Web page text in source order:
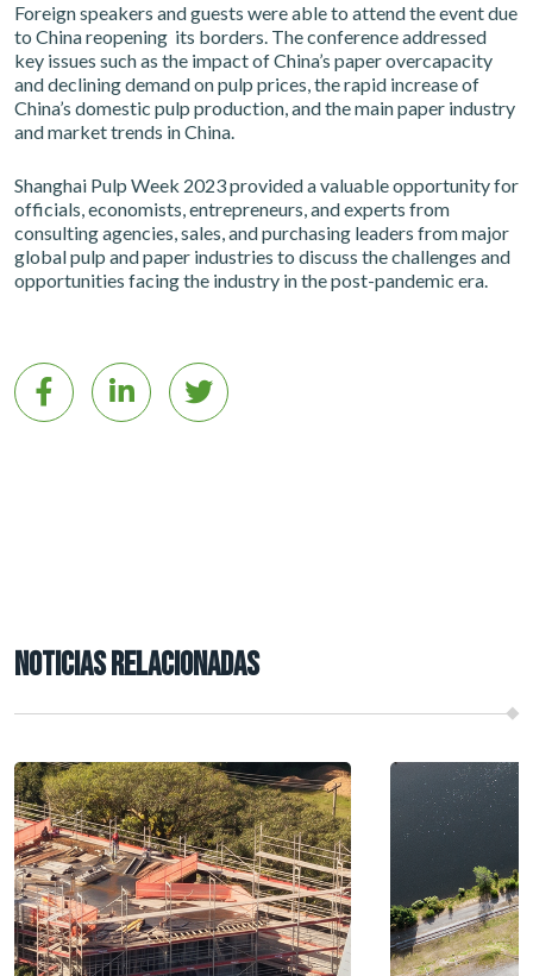
Foreign speakers and guests were able to attend the event due
to China reopening its borders. The conference addressed
key issues such as the impact of China’s paper overcapacity
and declining demand on pulp prices, the rapid increase of
China’s domestic pulp production, and the main paper industry
and market trends in China.
Shanghai Pulp Week 2023 provided a valuable opportunity for
officials, economists, entrepreneurs, and experts from
consulting agencies, sales, and purchasing leaders from major
global pulp and paper industries to discuss the challenges and
opportunities facing the industry in the post-pandemic era.
NOTICIAS RELACIONADAS